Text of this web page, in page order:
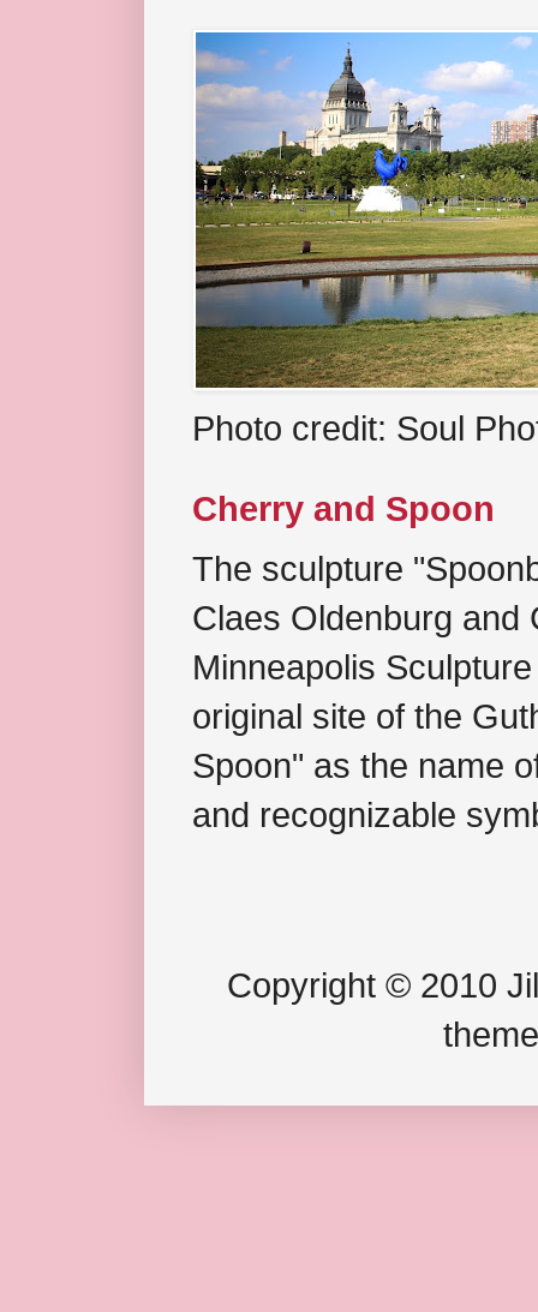
Photo credit: Soul
Cherry and Spoon
The sculpture
Claes Oldenburg and
Minneapolis
original site of the
Spoon" as the name
and recognizable
Copyright © 2010